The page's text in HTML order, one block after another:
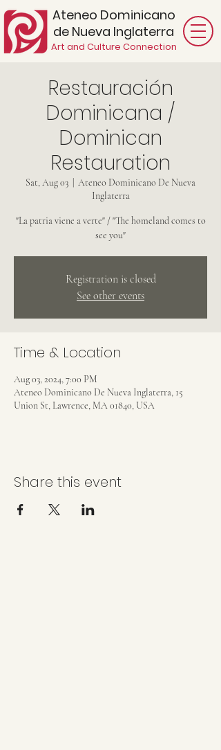
Ateneo Dominicano
de Nueva Inglaterra
Art and Culture Connection
Restauración
Dominicana /
Dominican
Restauration
Sat, Aug 03
Ateneo Dominicano De Nueva
Inglaterra
"La patria viene a verte" / "The homeland comes to
see you"
Registration is closed
See other events
Time & Location
Aug 03, 2024, 7:00 PM
Ateneo Dominicano De Nueva Inglaterra, 15
Union St, Lawrence, MA 01840, USA
Share this event